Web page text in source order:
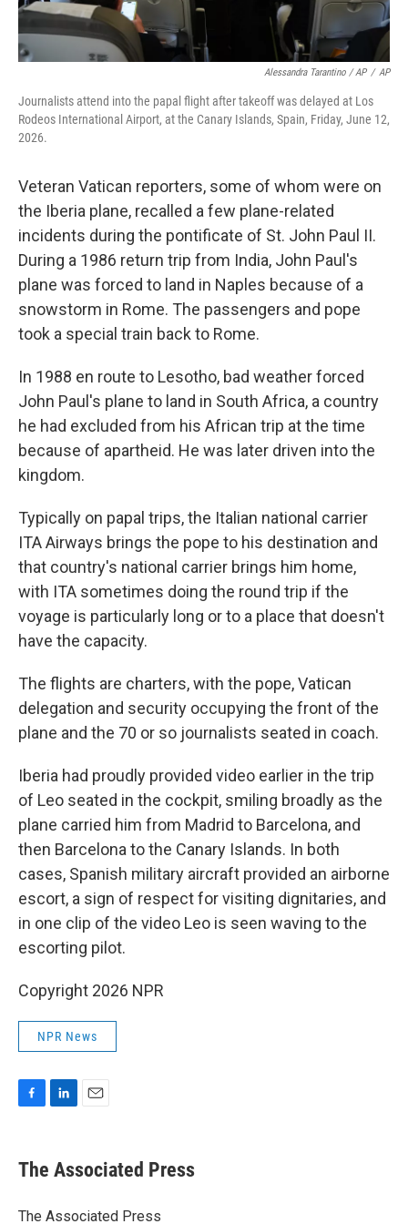
Alessandra Tarantino / AP / AP
Journalists attend into the papal flight after takeoff was delayed at Los
Rodeos International Airport, at the Canary Islands, Spain, Friday, June 12,
2026.
Veteran Vatican reporters, some of whom were on
the Iberia plane, recalled a few plane-related
incidents during the pontificate of St. John Paul II.
During a 1986 return trip from India, John Paul's
plane was forced to land in Naples because of a
snowstorm in Rome. The passengers and pope
took a special train back to Rome.
In 1988 en route to Lesotho, bad weather forced
John Paul's plane to land in South Africa, a country
he had excluded from his African trip at the time
because of apartheid. He was later driven into the
kingdom.
Typically on papal trips, the Italian national carrier
ITA Airways brings the pope to his destination and
that country's national carrier brings him home,
with ITA sometimes doing the round trip if the
voyage is particularly long or to a place that doesn't
have the capacity.
The flights are charters, with the pope, Vatican
delegation and security occupying the front of the
plane and the 70 or so journalists seated in coach.
Iberia had proudly provided video earlier in the trip
of Leo seated in the cockpit, smiling broadly as the
plane carried him from Madrid to Barcelona, and
then Barcelona to the Canary Islands. In both
cases, Spanish military aircraft provided an airborne
escort, a sign of respect for visiting dignitaries, and
in one clip of the video Leo is seen waving to the
escorting pilot.
Copyright 2026 NPR
NPR News
e
b
o
k
e
I
i
l
The Associated Press
The Associated Press